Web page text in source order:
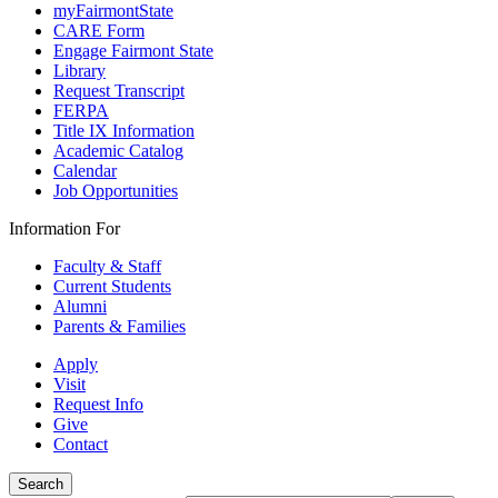
myFairmontState
CARE Form
Engage Fairmont State
Library
Request Transcript
FERPA
Title IX Information
Academic Catalog
Calendar
Job Opportunities
Information For
Faculty & Staff
Current Students
Alumni
Parents & Families
Apply
Visit
Request Info
Give
Contact
Search